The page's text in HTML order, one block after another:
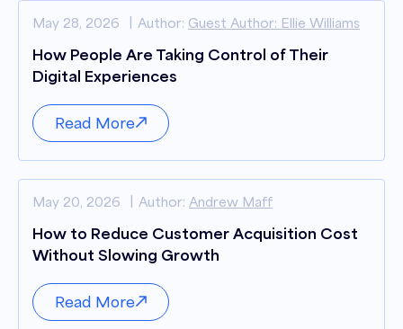
May 28, 2026 Author: Guest Author: Ellie Williams
How People Are Taking Control of Their
Digital Experiences
Read More
May 20, 2026 Author: Andrew Maff
How to Reduce Customer Acquisition Cost
Without Slowing Growth
Read More